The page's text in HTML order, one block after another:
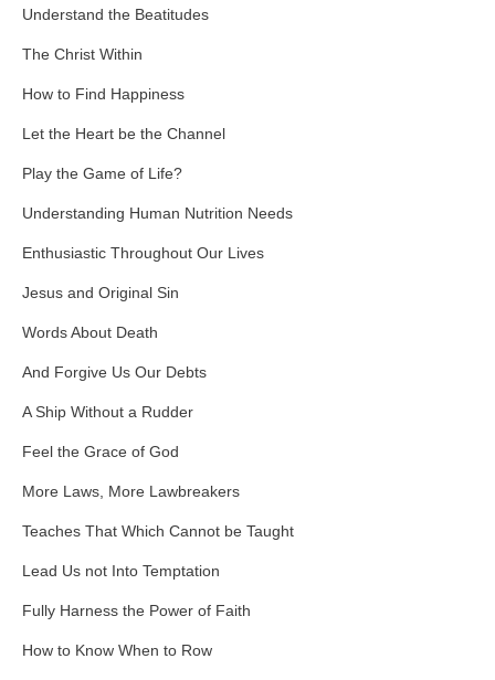
Understand the Beatitudes
The Christ Within
How to Find Happiness
Let the Heart be the Channel
Play the Game of Life?
Understanding Human Nutrition Needs
Enthusiastic Throughout Our Lives
Jesus and Original Sin
Words About Death
And Forgive Us Our Debts
A Ship Without a Rudder
Feel the Grace of God
More Laws, More Lawbreakers
Teaches That Which Cannot be Taught
Lead Us not Into Temptation
Fully Harness the Power of Faith
How to Know When to Row